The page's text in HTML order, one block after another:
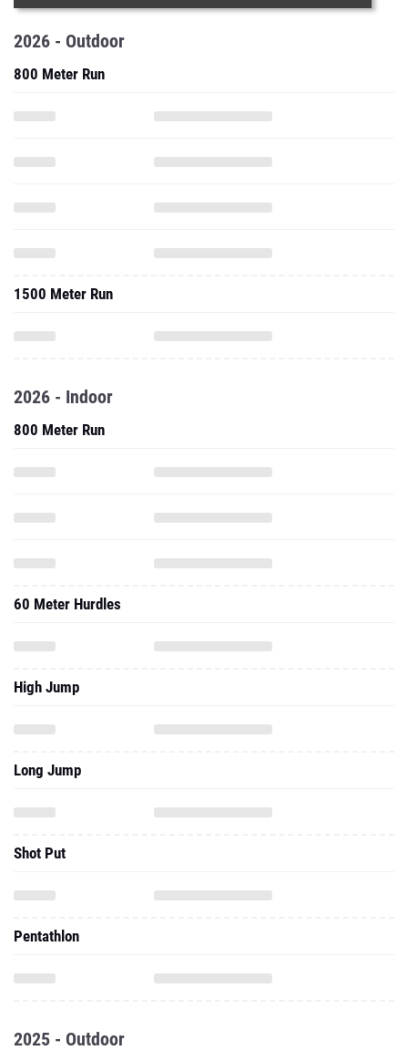
2026 - Outdoor
800 Meter Run
1500 Meter Run
2026 - Indoor
800 Meter Run
60 Meter Hurdles
High Jump
Long Jump
Shot Put
Pentathlon
2025 - Outdoor